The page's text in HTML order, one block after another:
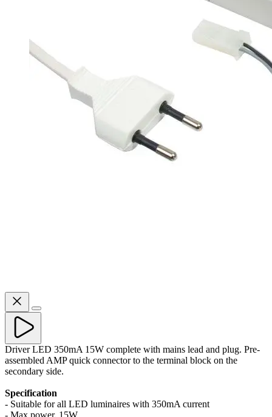
Driver LED 350mA 15W complete with mains lead and plug. Pre-
assembled AMP quick connector to the terminal block on the
secondary side.
Specification
- Suitable for all LED luminaires with 350mA current
- Max power. 15W